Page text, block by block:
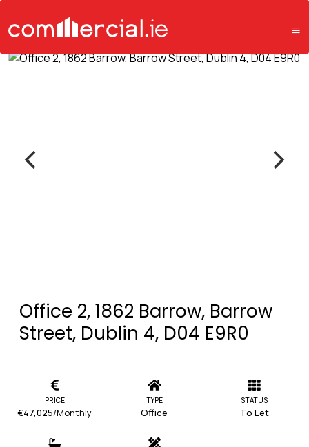
Office 2, 1862 Barrow, Barrow
Street, Dublin 4, D04 E9R0
PRICE
€47,025/Monthly
TYPE
Office
STATUS
To Let